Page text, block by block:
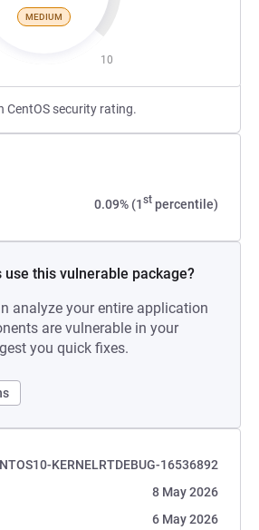
MEDIUM
10
CentOS security rating.
0.09% (1stpercentile)
use this vulnerable package?
analyze your entire application
are vulnerable in your
you quick fixes.
KERNELRTDEBUG-16536892
8 May 2026
6 May 2026